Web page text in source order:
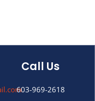
Call Us
603-969-2618